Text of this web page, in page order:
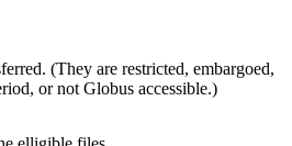
(They are restricted, embargoed,
or not Globus accessible.)